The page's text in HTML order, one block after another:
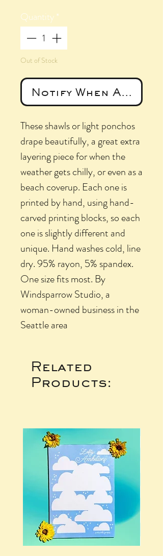
Quantity*
Out of Stock
Notify When
These shawls or light ponchos
drape beautifully, a great extra
layering piece for when the
weather gets chilly, or even as a
beach coverup. Each one is
printed by hand, using hand-
carved printing blocks, so each
one is slightly different and
unique. Hand washes cold, line
dry. 95% rayon, 5% spandex.
One size fits most. By
Windsparrow Studio, a
woman-owned business in the
Seattle area
Related
Products: